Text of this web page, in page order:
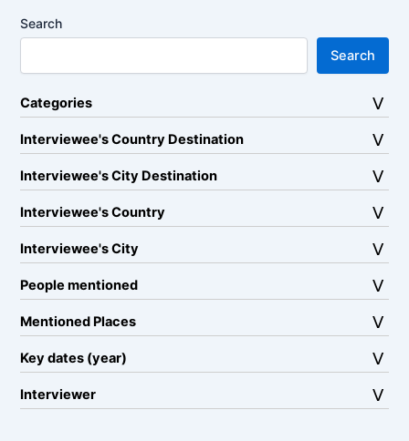
Search
Search
Categories
Interviewee's Country Destination
Interviewee's City Destination
Interviewee's Country
Interviewee's City
People mentioned
Mentioned Places
Key dates (year)
Interviewer